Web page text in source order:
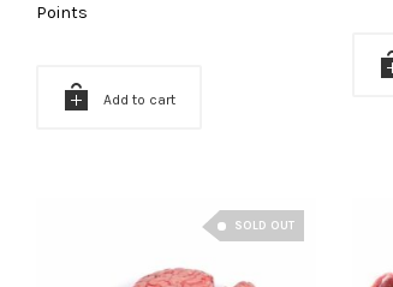
Points
Add to cart
SOLD OUT